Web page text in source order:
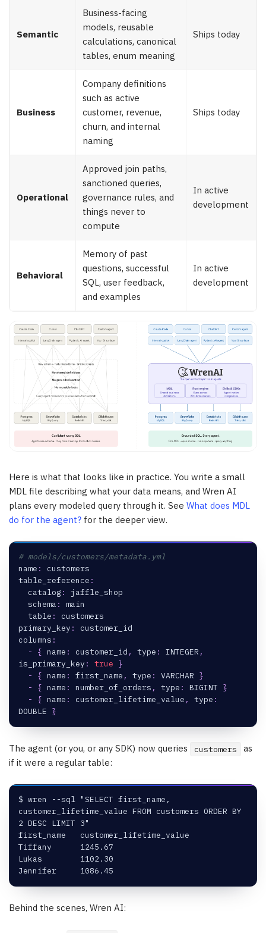
Semantic
Business-facing
models, reusable
calculations, canonical
tables, enum meaning
Ships today
Business
Company definitions
such as active
customer, revenue,
churn, and internal
naming
Ships today
Operational
Approved join paths,
sanctioned queries,
governance rules, and
things never to
compute
In active
development
Behavioral
Memory of past
questions, successful
SQL, user feedback,
and examples
In active
development
Here is what that looks like in practice. You write a small
MDL file describing what your data means, and Wren AI
plans every modeled query through it. See What does MDL
do for the agent? for the deeper view.
# models/customers/metadata.yml
name :
customers
table_reference :
catalog :
jaffle_shop
schema :
main
table :
customers
primary_key :
customer_id
columns :
-
{ name : customer_id , type : INTEGER ,
is_primary_key : true }
-
{ name : first_name , type : VARCHAR }
-
{ name : number_of_orders , type : BIGINT }
-
{ name : customer_lifetime_value , type :
DOUBLE }
The agent (or you, or any SDK) now queries customers
as
if it were a regular table:
$ wren --sql "SELECT first_name,
customer_lifetime_value FROM customers ORDER BY
2 DESC LIMIT 3"
first_name   customer_lifetime_value
Tiffany      1245.67
Lukas        1102.30
Jennifer     1086.45
Behind the scenes, Wren AI: